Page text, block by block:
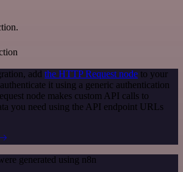
add the HTTP Request node to your
it using a generic authentication
node makes custom API calls to
you need using the API endpoint URLs
generated using n8n